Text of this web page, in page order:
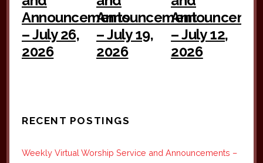
Announcements
– July 26,
2026
Announcement
– July 19,
2026
– July 12,
2026
RECENT POSTINGS
Weekly Virtual Worship Service and Announcements –